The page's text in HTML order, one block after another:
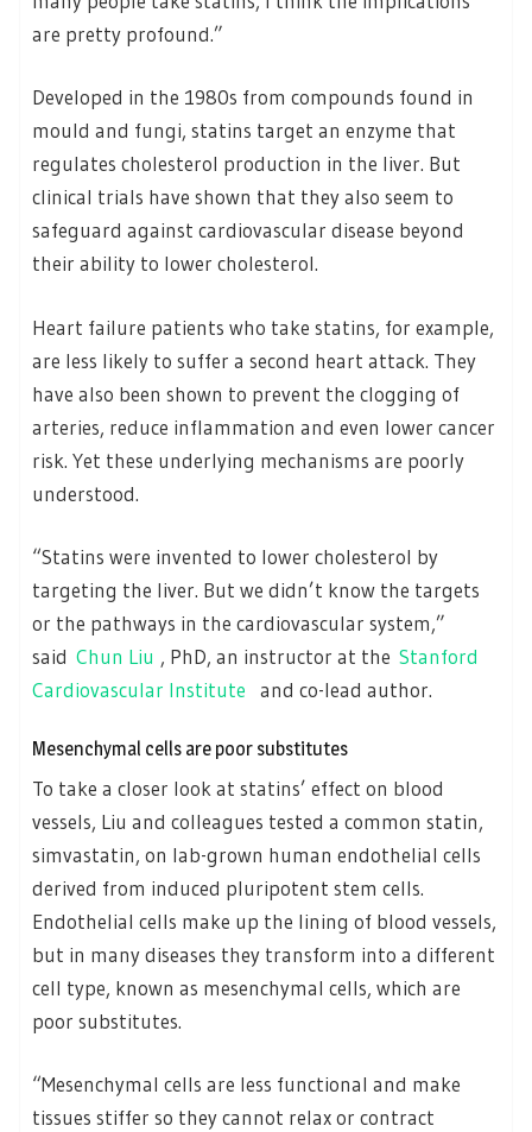
are pretty profound.”
Developed in the 1980s from compounds found in
mould and fungi, statins target an enzyme that
regulates cholesterol production in the liver. But
clinical trials have shown that they also seem to
safeguard against cardiovascular disease beyond
their ability to lower cholesterol.
Heart failure patients who take statins, for example,
are less likely to suffer a second heart attack. They
have also been shown to prevent the clogging of
arteries, reduce inflammation and even lower cancer
risk. Yet these underlying mechanisms are poorly
understood.
“Statins were invented to lower cholesterol by
targeting the liver. But we didn’t know the targets
or the pathways in the cardiovascular system,”
said Chun Liu , PhD, an instructor at the Stanford
Cardiovascular Institute
and co-lead author.
Mesenchymal cells are poor substitutes
To take a closer look at statins’ effect on blood
vessels, Liu and colleagues tested a common statin,
simvastatin, on lab-grown human endothelial cells
derived from induced pluripotent stem cells.
Endothelial cells make up the lining of blood vessels,
but in many diseases they transform into a different
cell type, known as mesenchymal cells, which are
poor substitutes.
“Mesenchymal cells are less functional and make
tissues stiffer so they cannot relax or contract